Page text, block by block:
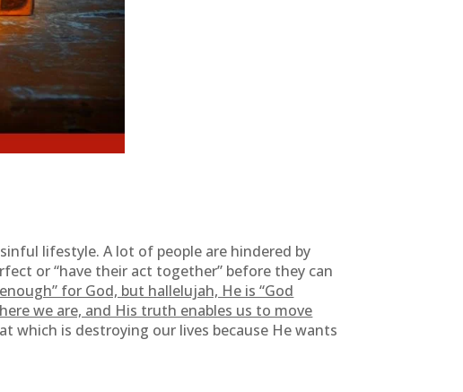
lifestyle. A lot of people are hindered by
or “have their act together” before they can
for God, but hallelujah, He is “God
we are, and His truth enables us to move
which is destroying our lives because He wants